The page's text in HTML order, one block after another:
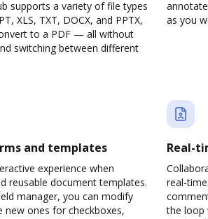
supports a variety of file types
XLS, TXT, DOCX, and PPTX,
to a PDF — all without
switching between different
as you
and templates
experience when
reusable document templates.
manager, you can modify
new ones for checkboxes,
Real-
real-
the loop